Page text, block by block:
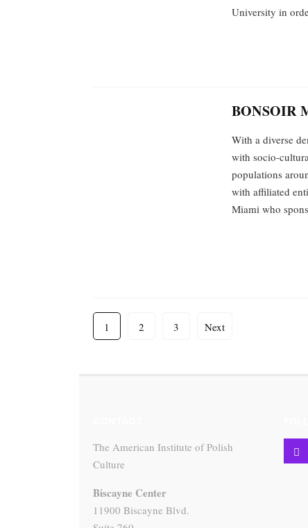
University in
BONSOIR
With a diverse
with socio-
populations
with affiliated
Miami who
1 2 3 Next
The American Institute of Polish
Culture
Biscayne Center
11900 Biscayne Blvd.